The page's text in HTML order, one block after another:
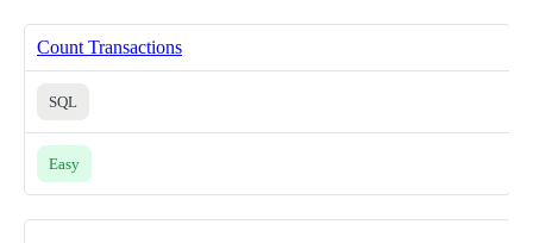
Count Transactions
SQL
Easy